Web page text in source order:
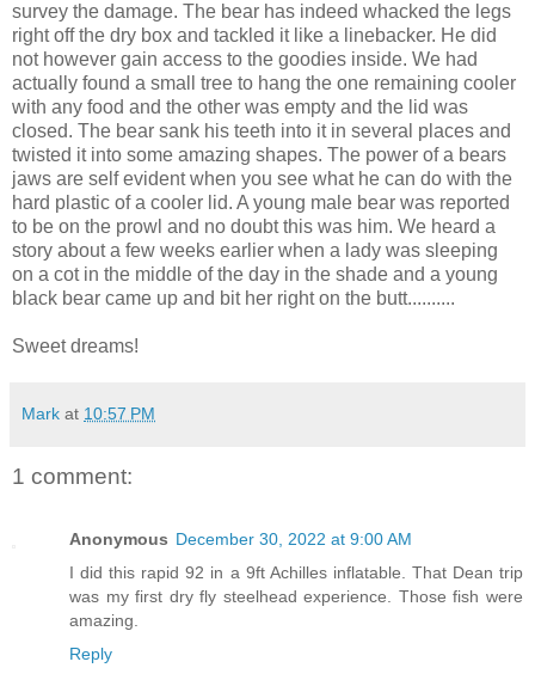
survey the damage. The bear has indeed whacked the legs
right off the dry box and tackled it like a linebacker. He did
not however gain access to the goodies inside. We had
actually found a small tree to hang the one remaining cooler
with any food and the other was empty and the lid was
closed. The bear sank his teeth into it in several places and
twisted it into some amazing shapes. The power of a bears
jaws are self evident when you see what he can do with the
hard plastic of a cooler lid. A young male bear was reported
to be on the prowl and no doubt this was him. We heard a
story about a few weeks earlier when a lady was sleeping
on a cot in the middle of the day in the shade and a young
black bear came up and bit her right on the butt..........
Sweet dreams!
Mark at 10:57 PM
1 comment:
Anonymous December 30, 2022 at 9:00 AM
I did this rapid 92 in a 9ft Achilles inflatable. That Dean trip
was my first dry fly steelhead experience. Those fish were
amazing.
Reply